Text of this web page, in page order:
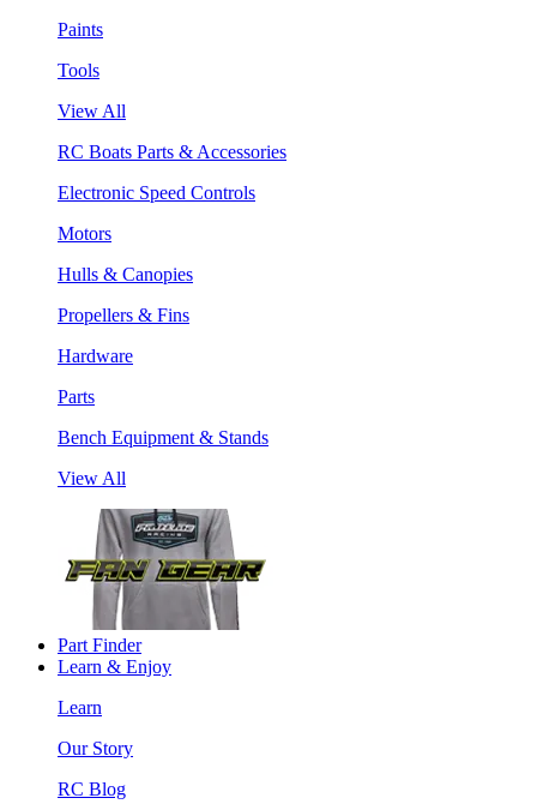
Paints
Tools
View All
RC Boats Parts & Accessories
Electronic Speed Controls
Motors
Hulls & Canopies
Propellers & Fins
Hardware
Parts
Bench Equipment & Stands
View All
Part Finder
Learn & Enjoy
Learn
Our Story
RC Blog